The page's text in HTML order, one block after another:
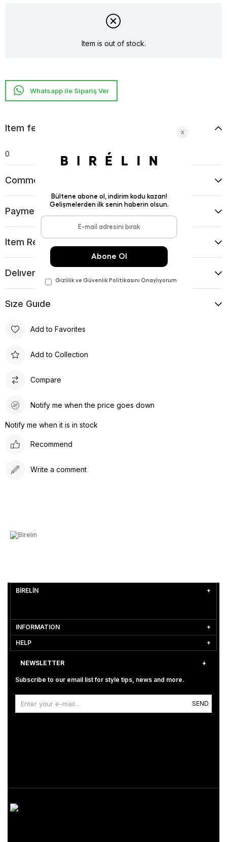
Item is out of stock.
Whatsapp ile Sipariş Ver
Item features
0
Comments
Payment Options
Item Recommendations
Delıvery and Return Condıtıons
Sıze Guıde
Add to Favorites
Add to Collection
Compare
Notify me when the price goes down
Notify me when it is in stock
Recommend
Write a comment
BİRELİN
INFORMATION
HELP
NEWSLETTER
Subscribe to our email list for style tips, news and more.
SEND